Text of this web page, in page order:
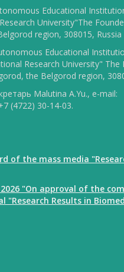
Educational
University"The
region, 308015, Russia
Educational
Research University" The
the Belgorod region,
Malutina A.Yu., e-mail:
(4722) 30-14-03.
of the mass media
"On approval of the
Results in